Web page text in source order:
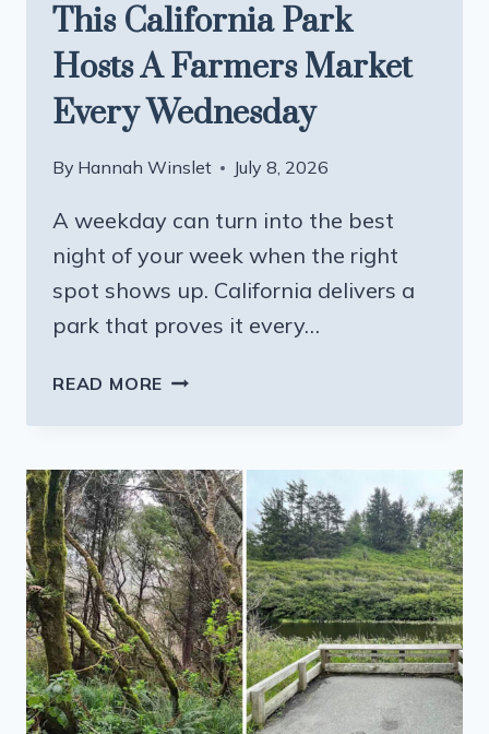
This California Park
Hosts A Farmers Market
Every Wednesday
By Hannah Winslet July 8, 2026
A weekday can turn into the best
night of your week when the right
spot shows up. California delivers a
park that proves it every…
READ MORE FROM
THIS
CALIFORNIA
PARK
HOSTS
A
FARMERS
MARKET
EVERY
WEDNESDAY